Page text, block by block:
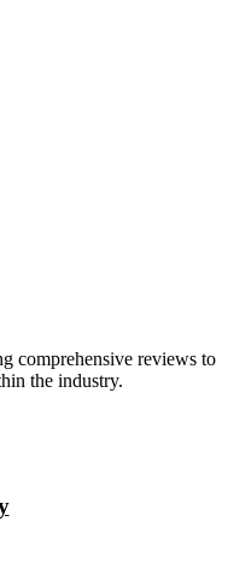
comprehensive reviews to
the industry.